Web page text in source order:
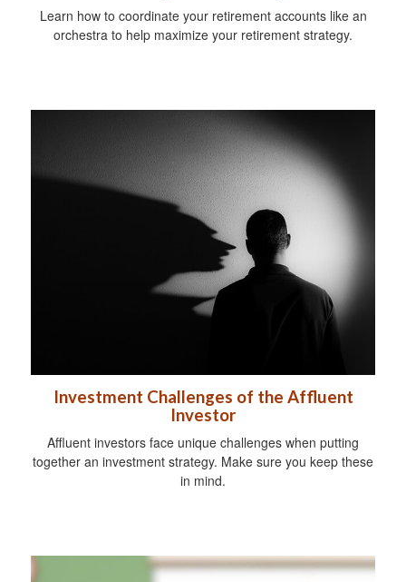
Learn how to coordinate your retirement accounts like an
orchestra to help maximize your retirement strategy.
Investment Challenges of the Affluent
Investor
Affluent investors face unique challenges when putting
together an investment strategy. Make sure you keep these
in mind.